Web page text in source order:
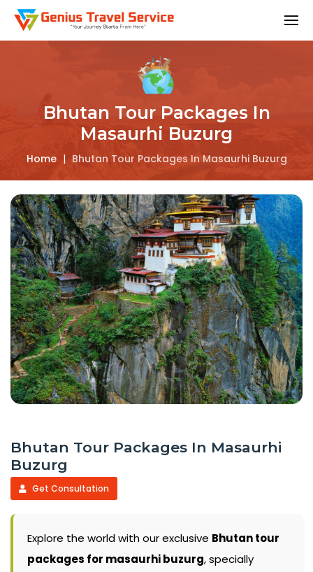
Bhutan Tour Packages In
Masaurhi Buzurg
Home | Bhutan Tour Packages In Masaurhi Buzurg
Bhutan Tour Packages In Masaurhi
Buzurg
Get Consultation
Explore the world with our exclusive Bhutan tour
packages for masaurhi buzurg, specially